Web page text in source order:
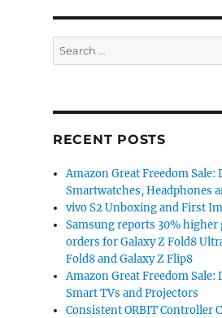
Search
for:
RECENT POSTS
Amazon Great Freedom Sale:
Smartwatches, Headphones
vivo S2 Unboxing and First
Samsung reports 30% higher
orders for Galaxy Z Fold8
Fold8 and Galaxy Z Flip8
Amazon Great Freedom Sale:
Smart TVs and Projectors
Consistent ORBIT Controller